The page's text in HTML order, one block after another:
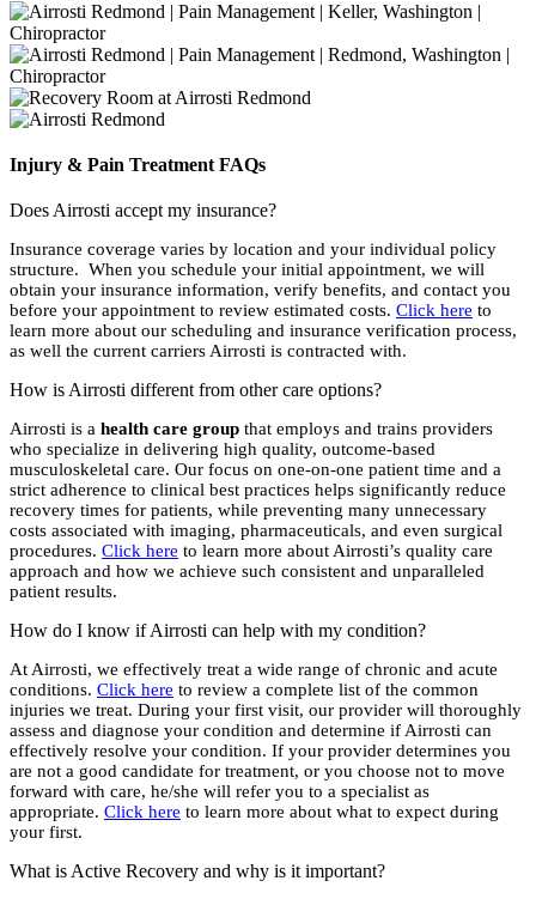
Injury & Pain Treatment FAQs
Does Airrosti accept my insurance?
Insurance coverage varies by location and your individual policy
structure. When you schedule your initial appointment, we will
obtain your insurance information, verify benefits, and contact you
before your appointment to review estimated costs. Click here to
learn more about our scheduling and insurance verification process,
as well the current carriers Airrosti is contracted with.
How is Airrosti different from other care options?
Airrosti is a health care group that employs and trains providers
who specialize in delivering high quality, outcome-based
musculoskeletal care. Our focus on one-on-one patient time and a
strict adherence to clinical best practices helps significantly reduce
recovery times for patients, while preventing many unnecessary
costs associated with imaging, pharmaceuticals, and even surgical
procedures. Click here to learn more about Airrosti’s quality care
approach and how we achieve such consistent and unparalleled
patient results.
How do I know if Airrosti can help with my condition?
At Airrosti, we effectively treat a wide range of chronic and acute
conditions. Click here to review a complete list of the common
injuries we treat. During your first visit, our provider will thoroughly
assess and diagnose your condition and determine if Airrosti can
effectively resolve your condition. If your provider determines you
are not a good candidate for treatment, or you choose not to move
forward with care, he/she will refer you to a specialist as
appropriate. Click here to learn more about what to expect during
your first.
What is Active Recovery and why is it important?